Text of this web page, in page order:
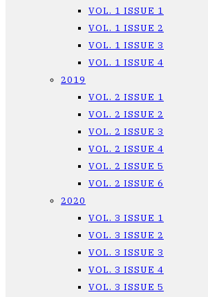
VOL. 1 ISSUE 1
VOL. 1 ISSUE 2
VOL. 1 ISSUE 3
VOL. 1 ISSUE 4
2019
VOL. 2 ISSUE 1
VOL. 2 ISSUE 2
VOL. 2 ISSUE 3
VOL. 2 ISSUE 4
VOL. 2 ISSUE 5
VOL. 2 ISSUE 6
2020
VOL. 3 ISSUE 1
VOL. 3 ISSUE 2
VOL. 3 ISSUE 3
VOL. 3 ISSUE 4
VOL. 3 ISSUE 5